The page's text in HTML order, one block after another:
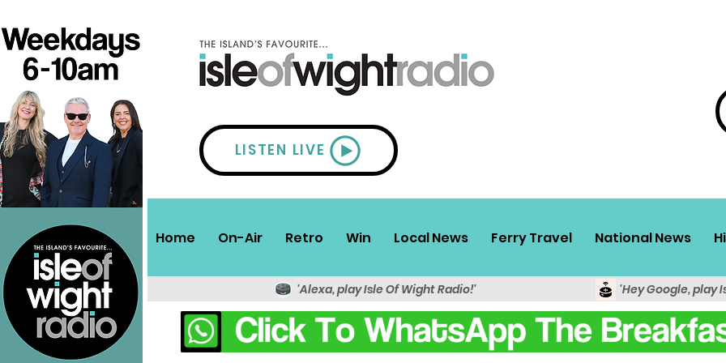
LISTEN LIVE
Home On-Air Retro Win Local News Ferry Travel National News
'Alexa, play Isle Of Wight Radio!' 'Hey Google, play